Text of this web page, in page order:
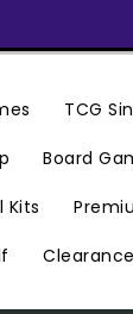
TCG
Board
Kits
Clearance